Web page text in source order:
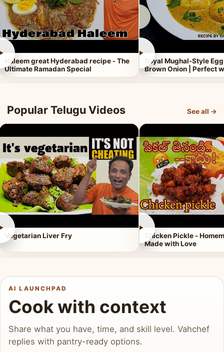
Haleem great Hyderabad recipe - The
Ultimate Ramadan Special
►
Royal Mughal-Style
Brown Onion | Perfect
Popular Telugu Videos See all →
Vegetarian Liver Fry
►
Chicken Pickle -
Made with Love
AI LAUNCHPAD
Cook with context
Share what you have, time, and skill level. Vahchef
replies with pantry-ready options.